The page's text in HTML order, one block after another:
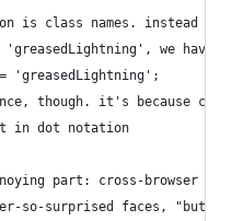
is class names. instead of
we have
= 'greasedLightning';
though. it's because
in dot notation
part: cross-browser
so-surprised faces, "but